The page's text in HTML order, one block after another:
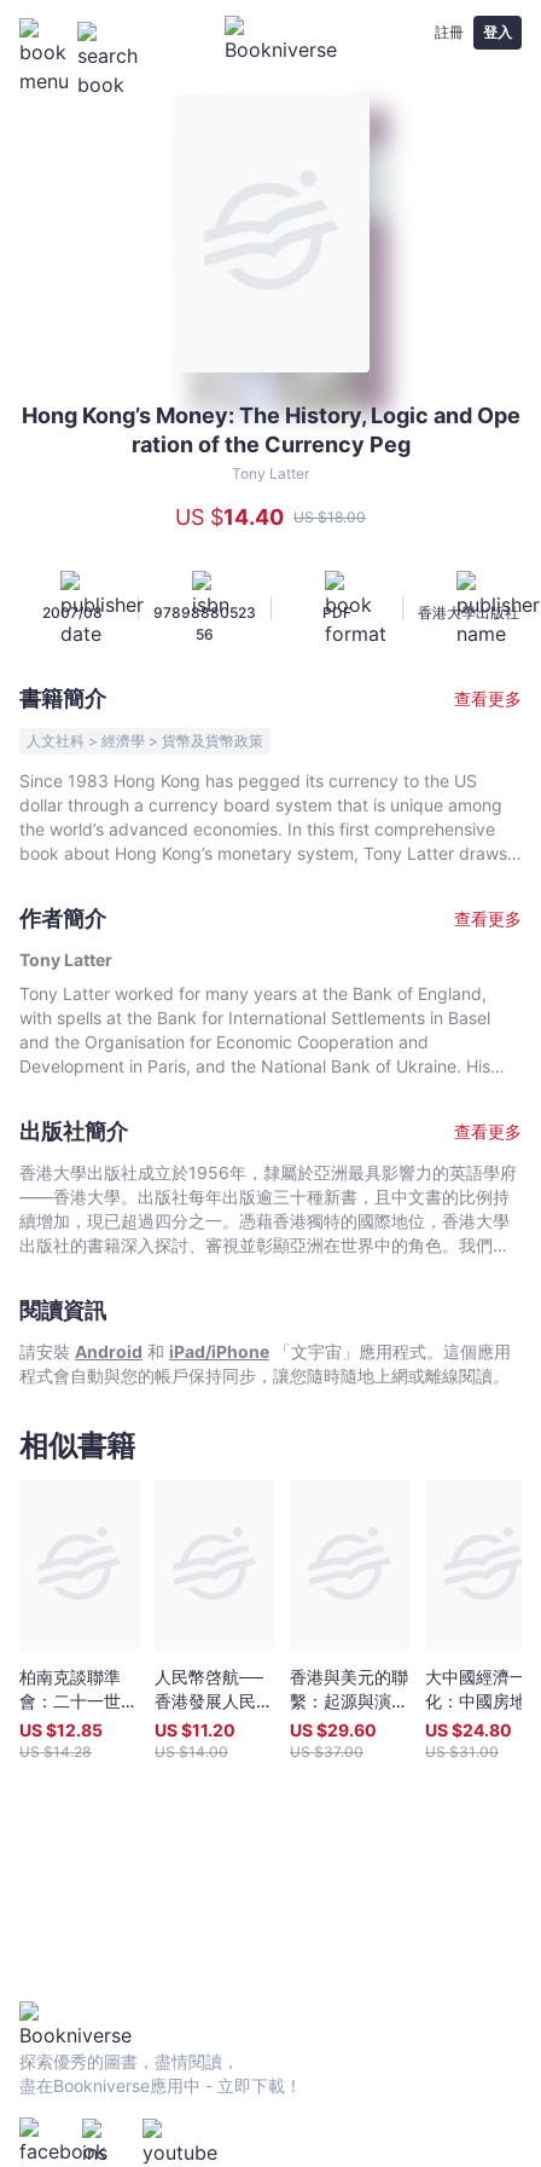
註冊 登入
Hong
Operation
Currency
Peg
Tony
Latter
-
宇
｜
Bookniverse
Hong Kong’s Money: The History, Logic and Ope
ration of the Currency Peg
Tony Latter
US $14.40 US $18.00
2007/08 |
97898880523
56
PDF 香港大學出版社
書籍簡介 查看更多
人文社科 > 經濟學 > 貨幣及貨幣政策
Since 1983 Hong Kong has pegged its currency to the US
dollar through a currency board system that is unique among
the world’s advanced economies. In this first comprehensive
book about Hong Kong’s monetary system, Tony Latter draws
give a detailed account of how the system operates; why it
was introduced; what are the important differences from other
monetary regimes; and how it has performed. After a brief
overview of Hong Kong’s currency board system, two chapters
explain the key features of mainstream monetary policy as
practised in most economies and how the currency board
differs. Then three chapters deal with the history of money in
and changes of the period up to the 1983 crisis and the
consequent re-adoption of the currency board. Descriptions of
the functioning of the system after 1983 and its evolution to
the present day then follow. The book concludes with
assessments of the performance of the currency board since
1983 and of the Hong Kong economy more widely. This book is
in providing a stable foundation for a strong economy, the
while the more analytical sections provide essential reading for
all students of economics.
作者簡介
查看更多
Tony Latter
Tony Latter worked for many years at the Bank of England,
with spells at the Bank for International Settlements in Basel
and the Organisation for Economic Cooperation and
Development in Paris, and the National Bank of Ukraine. His
Affairs; he was responsible for initiating the re-adoption of the
currency board in 1983 and for ensuring its success in the
early stages. In 1999 he returned to Hong Kong as Deputy
Chief Executive of the Hong Kong Monetary Authority. In 2003
he moved to the University of Hong Kong as a visiting professor
of economics. Having since relinquished full-time duties there,
of Economics and Business Strategy.
出版社簡介
查看更多
香港大學出版社成立於1956年，隸屬於亞洲最具影響力的英語學府
——香港大學。出版社每年出版逾三十種新書，且中文書的比例持
續增加，現已超過四分之一。憑藉香港獨特的國際地位，香港大學
出版社的書籍深入探討、審視並彰顯亞洲在世界中的角色。我們在
閱讀資訊
請安裝 Android 和 iPad/iPhone 「文宇宙」應用程式。這個應用
程式會自動與您的帳戶保持同步，讓您隨時隨地上網或離線閱讀。
相似書籍
柏南克談聯準
會：二十一世紀
貨幣政策
US $12.85
US $14.28
人民幣啓航──
香港發展人民幣
離岸中心的契機
US $11.20
US $14.00
香港與美元的聯
繫：起源與演
變，第二版
US $29.60
US $37.00
大中國經濟一
化：中國房地
和金融聯繫和
幣聯盟的前景
US $24.80
US $31.00
探索優秀的圖書，盡情閱讀，
盡在Bookniverse應用中 - 立即下載！